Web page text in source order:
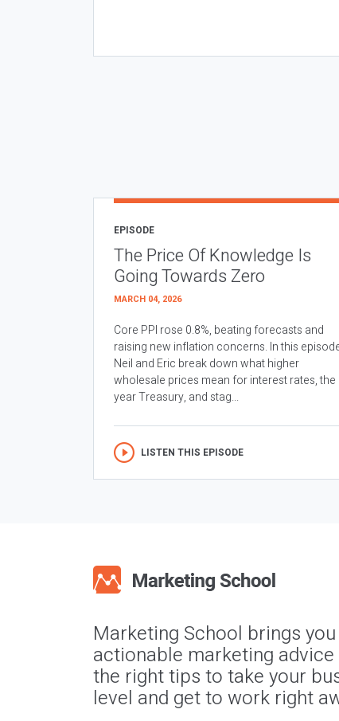
EPISODE
The Price Of Knowledge Is
Going Towards Zero
MARCH 04, 2026
Core PPI rose 0.8%, beating forecasts and
raising new inflation concerns. In this
Neil and Eric break down what higher
wholesale prices mean for interest rates, the
year Treasury, and stag...
LISTEN THIS EPISODE
Marketing School brings
actionable marketing
the right tips to take your
level and get to work right